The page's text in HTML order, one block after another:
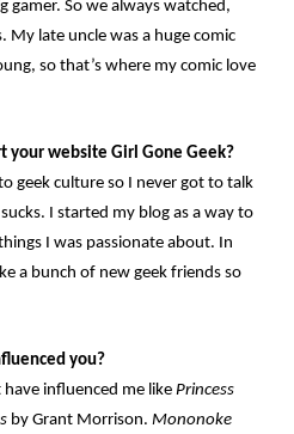
gamer. So we always watched,
My late uncle was a huge comic
so that’s where my comic love
your website Girl Gone Geek?
geek culture so I never got to talk
I started my blog as a way to
I was passionate about. In
a bunch of new geek friends so
you?
influenced me like Princess
by Grant Morrison. Mononoke